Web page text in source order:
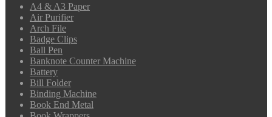
A4 & A3 Paper
Air Purifier
Arch File
Badge Clips
Ball Pen
Banknote Counter Machine
Battery
Bill Folder
Binding Machine
Book End Metal